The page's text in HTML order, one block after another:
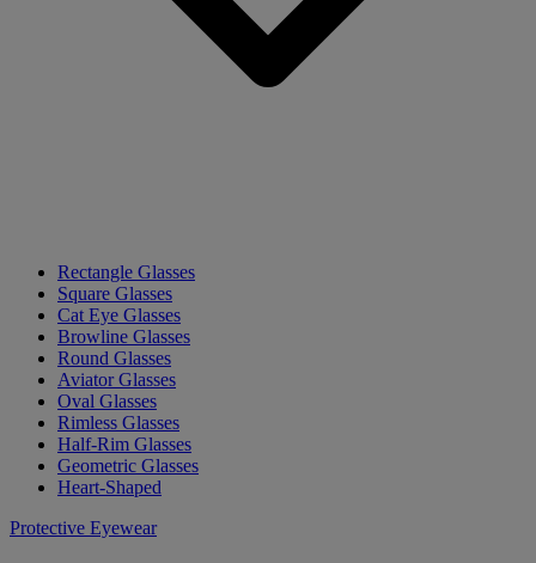
Rectangle Glasses
Square Glasses
Cat Eye Glasses
Browline Glasses
Round Glasses
Aviator Glasses
Oval Glasses
Rimless Glasses
Half-Rim Glasses
Geometric Glasses
Heart-Shaped
Protective Eyewear